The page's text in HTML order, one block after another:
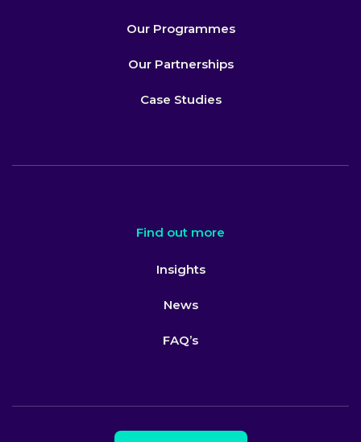
Our Programmes
Our Partnerships
Case Studies
Find out more
Insights
News
FAQ’s